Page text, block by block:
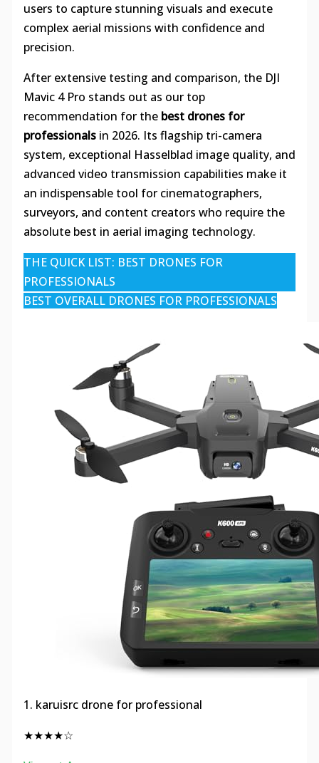
users to capture stunning visuals and execute
complex aerial missions with confidence and
precision.
After extensive testing and comparison, the DJI
Mavic 4 Pro stands out as our top
recommendation for the best drones for
professionalsin 2026. Its flagship tri-camera
system, exceptional Hasselblad image quality, and
advanced video transmission capabilities make it
an indispensable tool for cinematographers,
surveyors, and content creators who require the
absolute best in aerial imaging technology.
THE QUICK LIST: BEST DRONES FOR
PROFESSIONALS
BEST OVERALL DRONES FOR PROFESSIONALS
1. karuisrc drone for professional
★★★★☆